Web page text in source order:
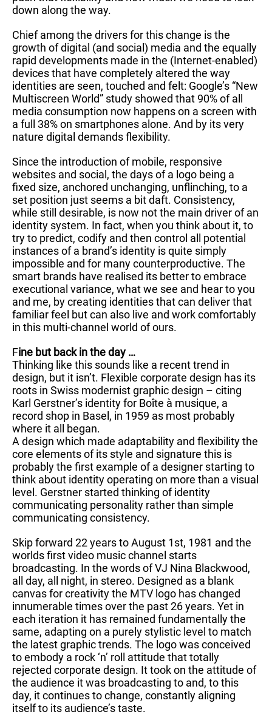
down along the way.
Chief among the drivers for this change is the
growth of digital (and social) media and the equally
rapid developments made in the (Internet-enabled)
devices that have completely altered the way
identities are seen, touched and felt: Google’s “New
Multiscreen World” study showed that 90% of all
media consumption now happens on a screen with
a full 38% on smartphones alone. And by its very
nature digital demands flexibility.
Since the introduction of mobile, responsive
websites and social, the days of a logo being a
fixed size, anchored unchanging, unflinching, to a
set position just seems a bit daft. Consistency,
while still desirable, is now not the main driver of an
identity system. In fact, when you think about it, to
try to predict, codify and then control all potential
instances of a brand’s identity is quite simply
impossible and for many counterproductive. The
smart brands have realised its better to embrace
executional variance, what we see and hear to you
and me, by creating identities that can deliver that
familiar feel but can also live and work comfortably
in this multi-channel world of ours.
Fine but back in the day …
Thinking like this sounds like a recent trend in
design, but it isn’t. Flexible corporate design has its
roots in Swiss modernist graphic design – citing
Karl Gerstner’s identity for Boîte à musique, a
record shop in Basel, in 1959 as most probably
where it all began.
A design which made adaptability and flexibility the
core elements of its style and signature this is
probably the first example of a designer starting to
think about identity operating on more than a visual
level. Gerstner started thinking of identity
communicating personality rather than simple
communicating consistency.
Skip forward 22 years to August 1st, 1981 and the
worlds first video music channel starts
broadcasting. In the words of VJ Nina Blackwood,
all day, all night, in stereo. Designed as a blank
canvas for creativity the MTV logo has changed
innumerable times over the past 26 years. Yet in
each iteration it has remained fundamentally the
same, adapting on a purely stylistic level to match
the latest graphic trends. The logo was conceived
to embody a rock ‘n’ roll attitude that totally
rejected corporate design. It took on the attitude of
the audience it was broadcasting to and, to this
day, it continues to change, constantly aligning
itself to its audience’s taste.